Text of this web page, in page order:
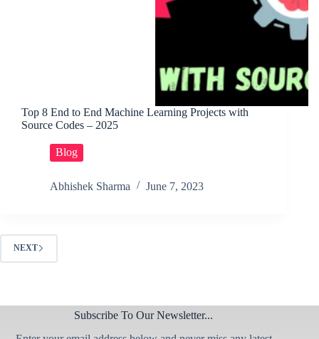
Top 8 End to End Machine Learning Projects with
Source Codes – 2025
Blog
Abhishek Sharma June 7, 2023
NEXT
Subscribe To Our Newsletter...